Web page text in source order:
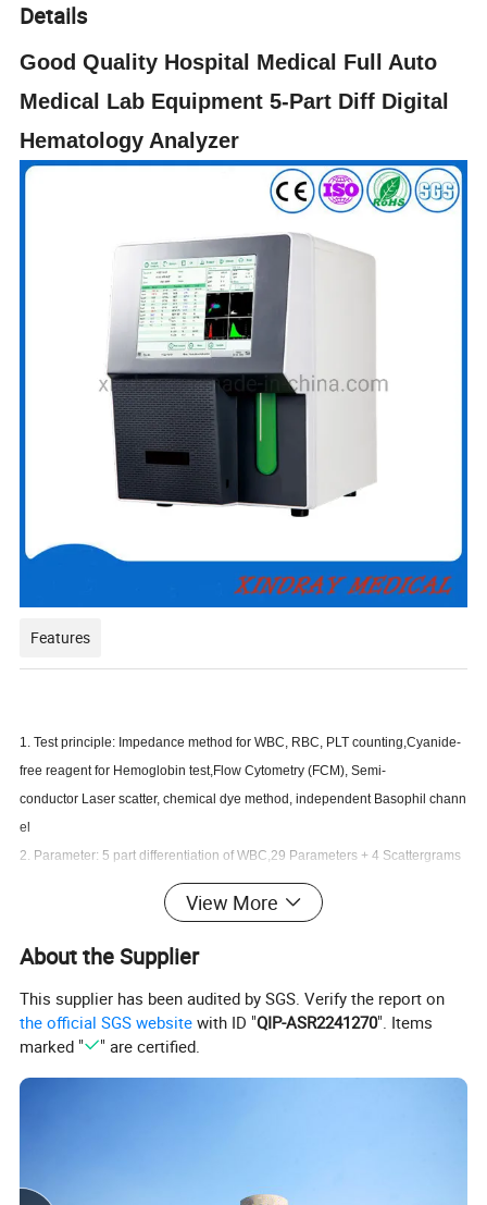
Details
Good Quality Hospital Medical Full Auto
Medical Lab Equipment 5-Part Diff Digital
Hematology Analyzer
Features
1. Test principle: Impedance method for WBC, RBC, PLT counting,Cyanide-
free reagent for Hemoglobin test,Flow Cytometry (FCM), Semi-
conductor Laser scatter, chemical dye method, independent Basophil chann
el
2. Parameter: 5 part differentiation of WBC,29 Parameters + 4 Scattergrams
3. Language: Customizable
4. Reagent: provide original reagent
100,000 sample's detail results including histograms
6. Display: Large colour touch screen.
View More
About the Supplier
This supplier has been audited by SGS. Verify the report on
the official SGS website with ID "QIP-ASR2241270". Items
marked "
" are certified.